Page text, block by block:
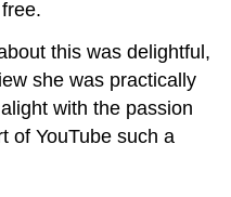
this was delightful,
she was practically
with the passion
of YouTube such a